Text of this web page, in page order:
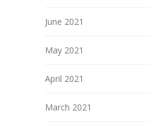
June 2021
May 2021
April 2021
March 2021